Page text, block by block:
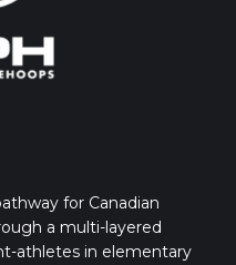
for Canadian
a multi-layered
athletes in elementary